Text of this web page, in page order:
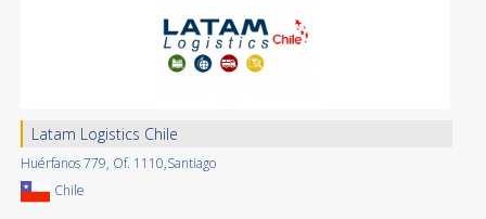
Latam Logistics Chile
Huérfanos 779, Of. 1110,Santiago
Chile